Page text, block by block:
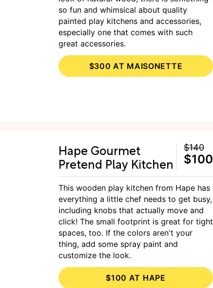
so fun and whimsical about quality
painted play kitchens and accessories,
especially one that comes with such
great accessories.
$300 AT MAISONETTE
Hape Gourmet
Pretend Play Kitchen
$140
$100
This wooden play kitchen from Hape has
everything a little chef needs to get busy,
including knobs that actually move and
click! The small footprint is great for tight
spaces, too. If the colors aren't your
thing, add some spray paint and
customize the look.
$100 AT HAPE